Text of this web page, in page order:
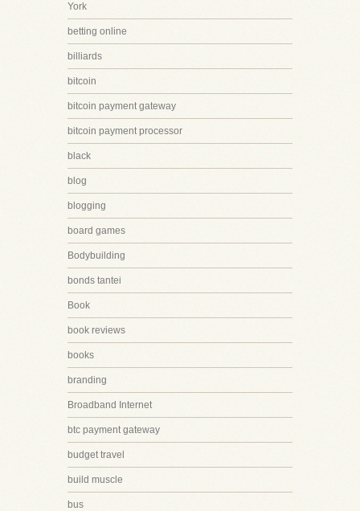
York
betting online
billiards
bitcoin
bitcoin payment gateway
bitcoin payment processor
black
blog
blogging
board games
Bodybuilding
bonds tantei
Book
book reviews
books
branding
Broadband Internet
btc payment gateway
budget travel
build muscle
bus